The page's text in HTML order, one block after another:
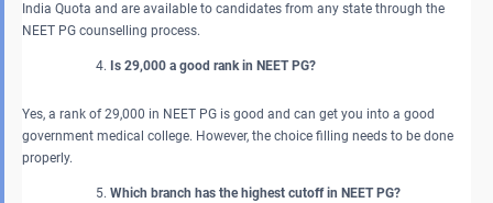
India Quota and are available to candidates from any state through the
NEET PG counselling process.
Is 29,000 a good rank in NEET PG?
Yes, a rank of 29,000 in NEET PG is good and can get you into a good
government medical college. However, the choice filling needs to be done
properly.
Which branch has the highest cutoff in NEET PG?